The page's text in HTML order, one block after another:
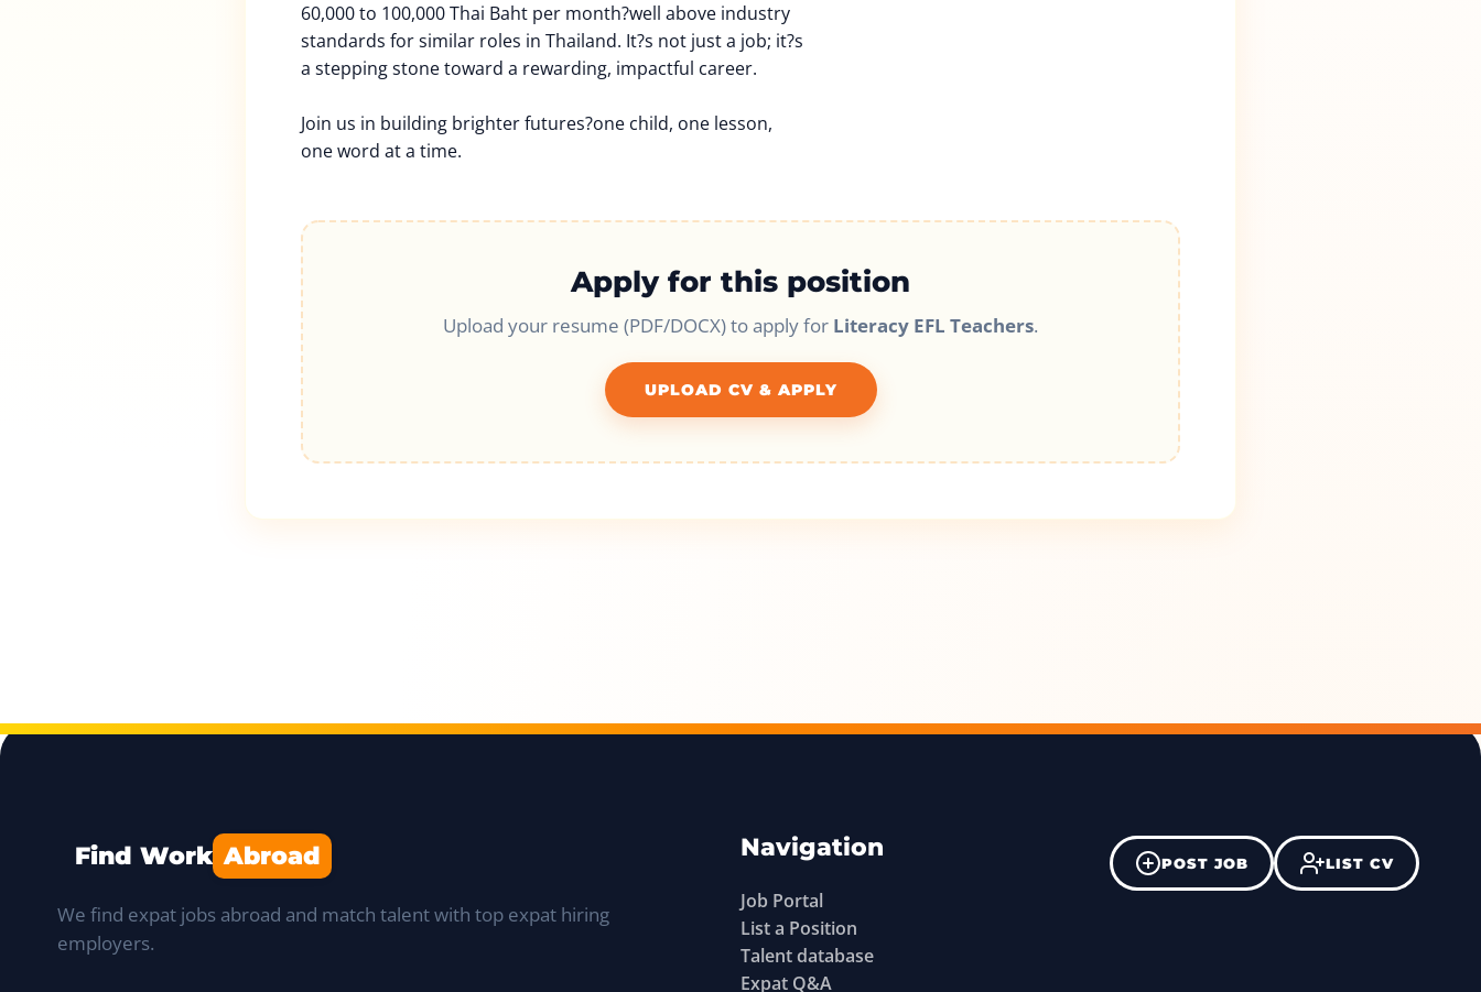
60,000 to 100,000 Thai Baht per month?well above industry
standards for similar roles in Thailand. It?s not just a job; it?s
a stepping stone toward a rewarding, impactful career.
Join us in building brighter futures?one child, one lesson,
one word at a time.
Apply for this position
Upload your resume (PDF/DOCX) to apply for Literacy EFL Teachers.
UPLOAD CV & APPLY
Find Work Abroad
We find expat jobs abroad and match talent with top expat hiring
employers.
Navigation
Job Portal
List a Position
Talent database
Expat Q&A
POST JOB LIST CV